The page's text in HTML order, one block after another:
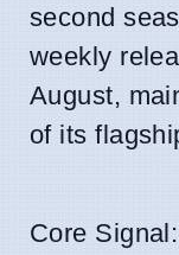
second
weekly
August,
of its
Core